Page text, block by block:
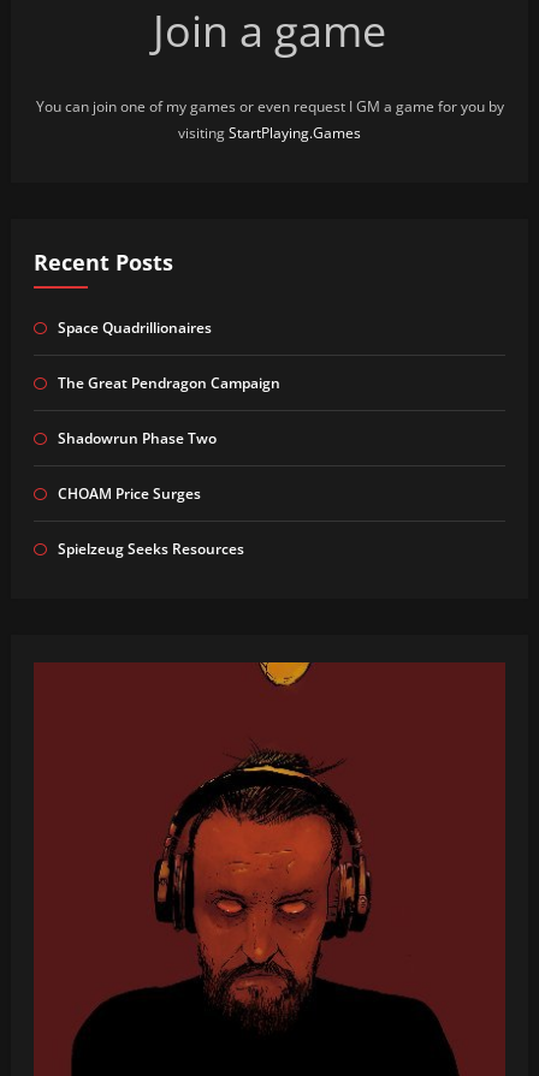
Join a game
You can join one of my games or even request I GM a game for you by
visitingStartPlaying.Games
Recent Posts
Space Quadrillionaires
The Great Pendragon Campaign
Shadowrun Phase Two
CHOAM Price Surges
Spielzeug Seeks Resources